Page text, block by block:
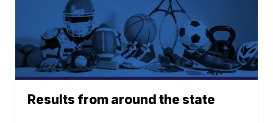
Results from around the state